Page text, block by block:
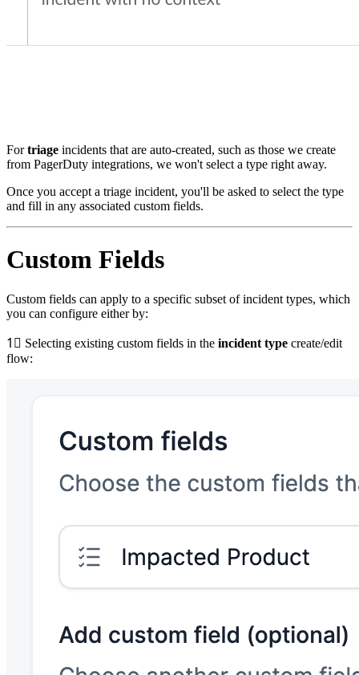
Fortriage incidents that are auto-created, such as those we create
from PagerDuty integrations, we won't select a type right away.
Once you accept a triage incident, you'll be asked to select the type
and fill in any associated custom fields.
Custom Fields
Custom fields can apply to a specific subset of incident types, which
you can configure either by:
1⃣ Selecting existing custom fields in the incident type create/edit
flow: